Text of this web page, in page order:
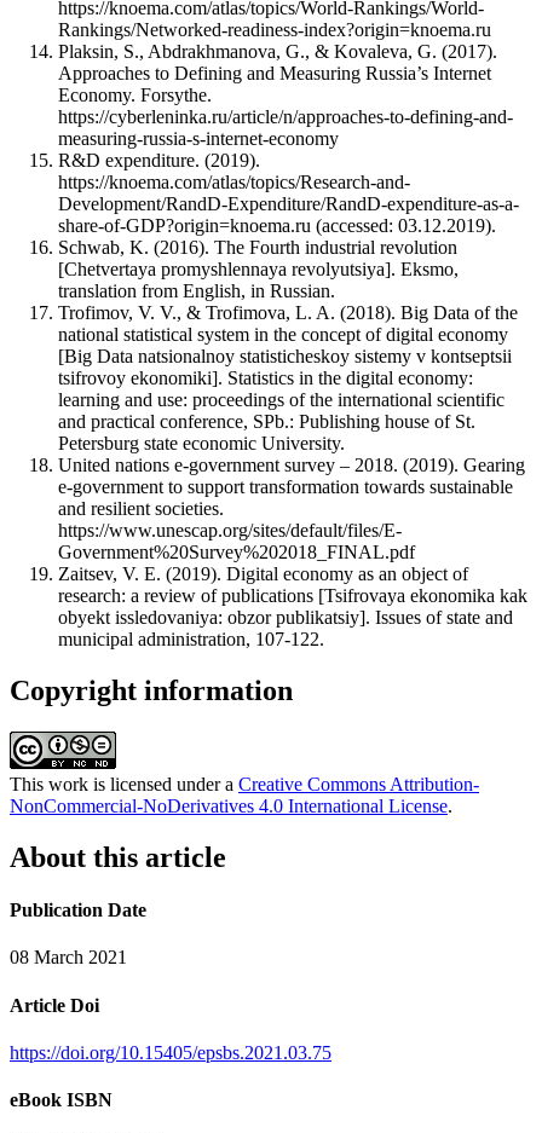
https://knoema.com/atlas/topics/World-Rankings/World-
Rankings/Networked-readiness-index?origin=knoema.ru
Plaksin, S., Abdrakhmanova, G., & Kovaleva, G. (2017).
Approaches to Defining and Measuring Russia’s Internet
Economy. Forsythe.
https://cyberleninka.ru/article/n/approaches-to-defining-and-
measuring-russia-s-internet-economy
R&D expenditure. (2019).
https://knoema.com/atlas/topics/Research-and-
Development/RandD-Expenditure/RandD-expenditure-as-a-
share-of-GDP?origin=knoema.ru (accessed: 03.12.2019).
Schwab, K. (2016). The Fourth industrial revolution
[Chetvertaya promyshlennaya revolyutsiya]. Eksmo,
translation from English, in Russian.
Trofimov, V. V., & Trofimova, L. A. (2018). Big Data of the
national statistical system in the concept of digital economy
[Big Data natsionalnoy statisticheskoy sistemy v kontseptsii
tsifrovoy ekonomiki]. Statistics in the digital economy:
learning and use: proceedings of the international scientific
and practical conference, SPb.: Publishing house of St.
Petersburg state economic University.
United nations e-government survey – 2018. (2019). Gearing
e-government to support transformation towards sustainable
and resilient societies.
https://www.unescap.org/sites/default/files/E-
Government%20Survey%202018_FINAL.pdf
Zaitsev, V. E. (2019). Digital economy as an object of
research: a review of publications [Tsifrovaya ekonomika kak
obyekt issledovaniya: obzor publikatsiy]. Issues of state and
municipal administration, 107-122.
Copyright information
This work is licensed under a Creative Commons Attribution-
NonCommercial-NoDerivatives 4.0 International License.
About this article
Publication Date
08 March 2021
Article Doi
https://doi.org/10.15405/epsbs.2021.03.75
eBook ISBN